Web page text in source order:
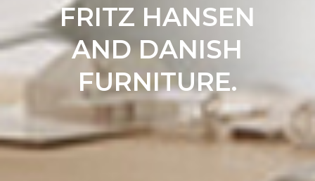
FRITZ HANSEN
AND DANISH
FURNITURE.